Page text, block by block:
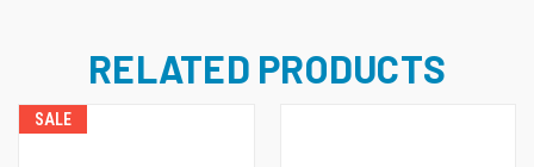
RELATED PRODUCTS
SALE